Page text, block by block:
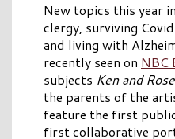
New topics this year
clergy, surviving
and living with
recently seen on NBC
subjects Ken and Rose
the parents of the
feature the first
first collaborative